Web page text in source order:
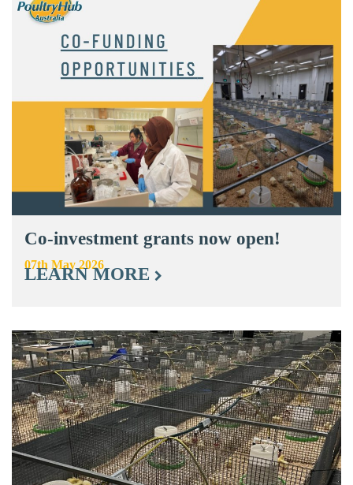
Co-investment grants now open!
07th May 2026
LEARN MORE